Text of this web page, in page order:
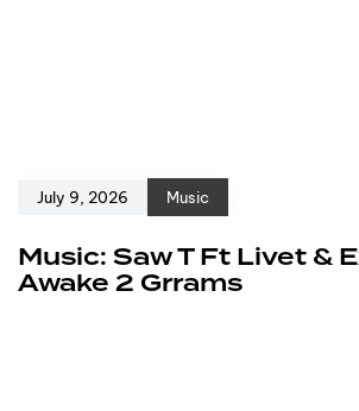
July 9, 2026 Music
Music: Saw T Ft Livet &
Awake 2 Grrams